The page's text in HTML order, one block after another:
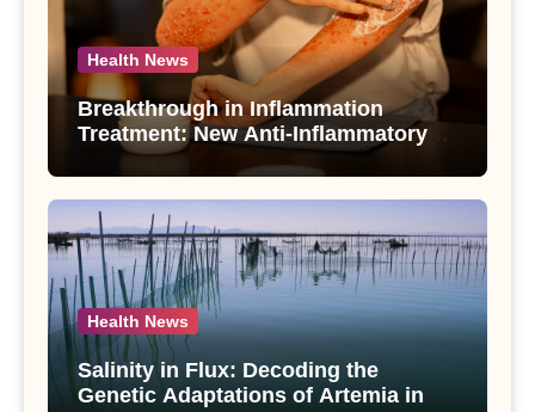
Health News
Breakthrough in Inflammation
Treatment: New Anti-Inflammatory
Compounds from Andrographis
paniculata Unveiled
Health News
Salinity in Flux: Decoding the
Genetic Adaptations of Artemia in